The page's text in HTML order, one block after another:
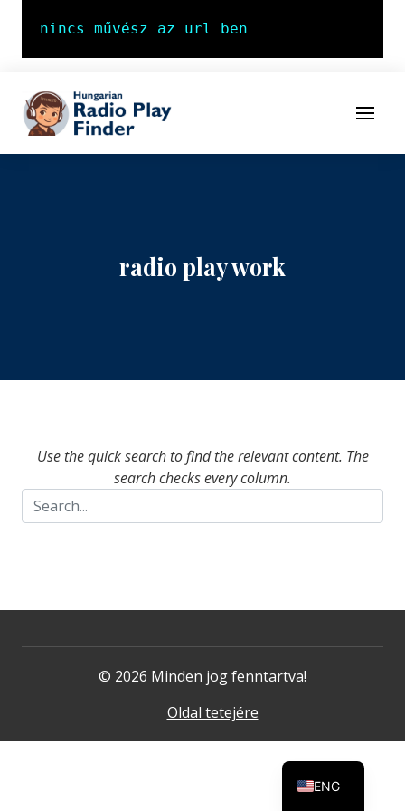
To contents
Menu
radio play work
Use the quick search to find the relevant content. The
search checks every column.
© 2026 Minden jog fenntartva!
Oldal tetejére
ENG